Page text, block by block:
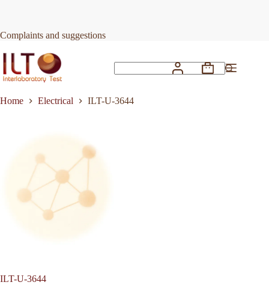
Complaints and suggestions
Shopping
Home
Electrical ILT-U-3644
ILT-U-3644